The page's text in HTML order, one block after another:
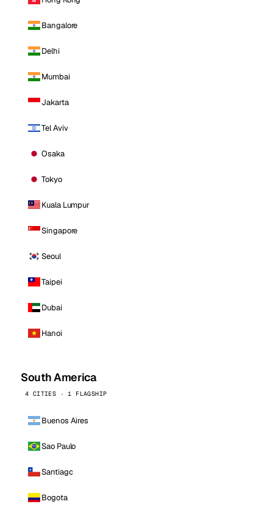
Bangalore
Delhi
Mumbai
Jakarta
Tel Aviv
Osaka
Tokyo
Kuala Lumpur
Singapore
Seoul
Taipei
Dubai
Hanoi
South America
4 CITIES · 1 FLAGSHIP
Buenos Aires
Sao Paulo
Santiago
Bogota